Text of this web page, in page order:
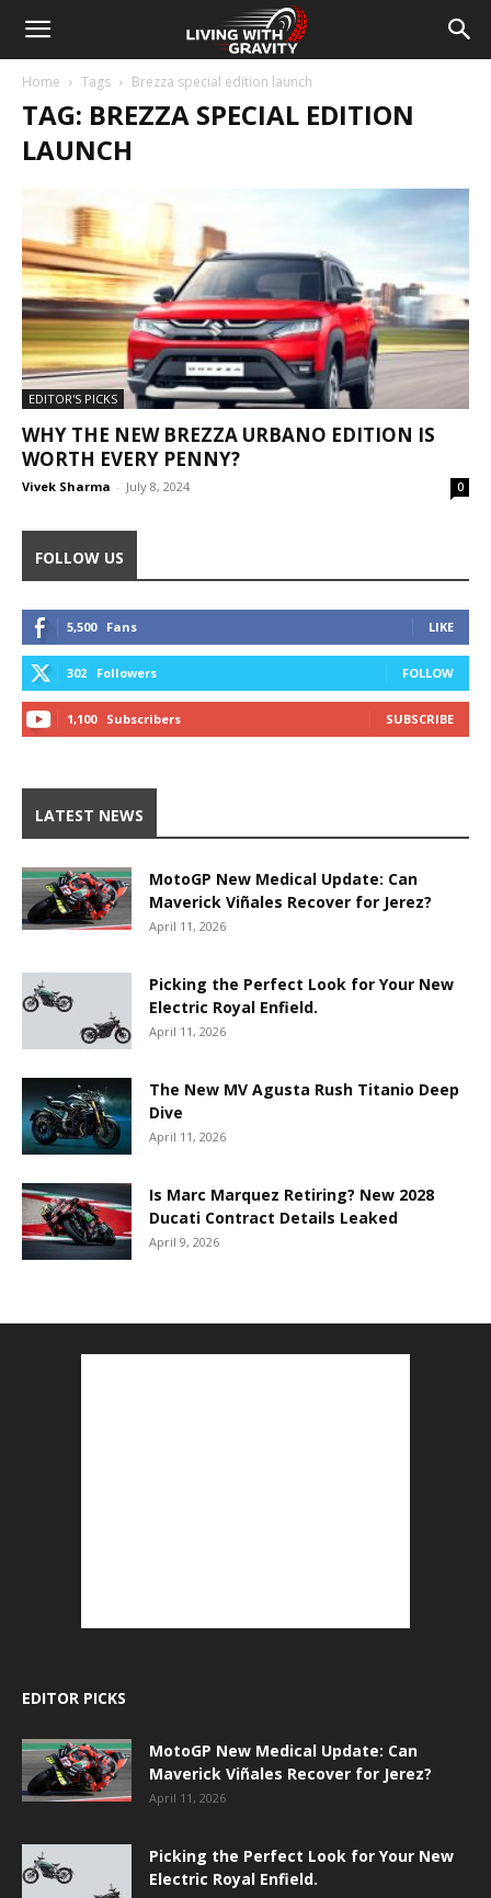
Home Tags Brezza special edition launch
TAG: BREZZA SPECIAL EDITION
LAUNCH
EDITOR'S PICKS
WHY THE NEW BREZZA URBANO EDITION IS
WORTH EVERY PENNY?
Vivek Sharma - July 8, 2024 0
FOLLOW US
5,500 Fans LIKE
302 Followers FOLLOW
1,100 Subscribers SUBSCRIBE
LATEST NEWS
MotoGP New Medical Update: Can
Maverick Viñales Recover for Jerez?
April 11, 2026
Picking the Perfect Look for Your New
Electric Royal Enfield.
April 11, 2026
The New MV Agusta Rush Titanio Deep
Dive
April 11, 2026
Is Marc Marquez Retiring? New 2028
Ducati Contract Details Leaked
April 9, 2026
EDITOR PICKS
MotoGP New Medical Update: Can
Maverick Viñales Recover for Jerez?
April 11, 2026
Picking the Perfect Look for Your New
Electric Royal Enfield.